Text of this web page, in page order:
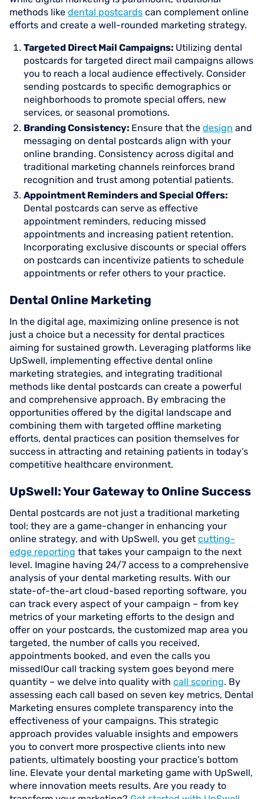
methods like dental postcards can complement online
efforts and create a well-rounded marketing strategy.
Targeted Direct Mail Campaigns: Utilizing dental
postcards for targeted direct mail campaigns allows
you to reach a local audience effectively. Consider
sending postcards to specific demographics or
neighborhoods to promote special offers, new
services, or seasonal promotions.
Branding Consistency: Ensure that the design and
messaging on dental postcards align with your
online branding. Consistency across digital and
traditional marketing channels reinforces brand
recognition and trust among potential patients.
Appointment Reminders and Special Offers:
Dental postcards can serve as effective
appointment reminders, reducing missed
appointments and increasing patient retention.
Incorporating exclusive discounts or special offers
on postcards can incentivize patients to schedule
appointments or refer others to your practice.
Dental Online Marketing
In the digital age, maximizing online presence is not
just a choice but a necessity for dental practices
aiming for sustained growth. Leveraging platforms like
UpSwell, implementing effective dental online
marketing strategies, and integrating traditional
methods like dental postcards can create a powerful
and comprehensive approach. By embracing the
opportunities offered by the digital landscape and
combining them with targeted offline marketing
efforts, dental practices can position themselves for
success in attracting and retaining patients in today’s
competitive healthcare environment.
UpSwell: Your Gateway to Online Success
Dental postcards are not just a traditional marketing
tool; they are a game-changer in enhancing your
online strategy, and with UpSwell, you get cutting-
edge reporting that takes your campaign to the next
level. Imagine having 24/7 access to a comprehensive
analysis of your dental marketing results. With our
state-of-the-art cloud-based reporting software, you
can track every aspect of your campaign – from key
metrics of your marketing efforts to the design and
offer on your postcards, the customized map area you
targeted, the number of calls you received,
appointments booked, and even the calls you
missed!Our call tracking system goes beyond mere
quantity – we delve into quality with call scoring. By
assessing each call based on seven key metrics, Dental
Marketing ensures complete transparency into the
effectiveness of your campaigns. This strategic
approach provides valuable insights and empowers
you to convert more prospective clients into new
patients, ultimately boosting your practice’s bottom
line. Elevate your dental marketing game with UpSwell,
where innovation meets results. Are you ready to